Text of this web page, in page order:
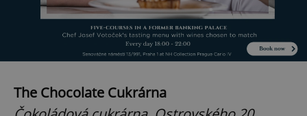
The Chocolate Cukrárna